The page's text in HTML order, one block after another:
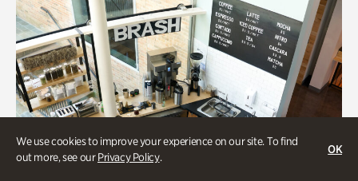
We use cookies to improve your experience on our site. To find
out more, see ourPrivacy Policy.
OK